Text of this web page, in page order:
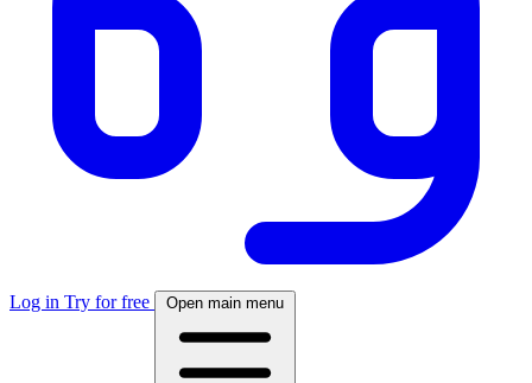
Log in Try for free Open main menu